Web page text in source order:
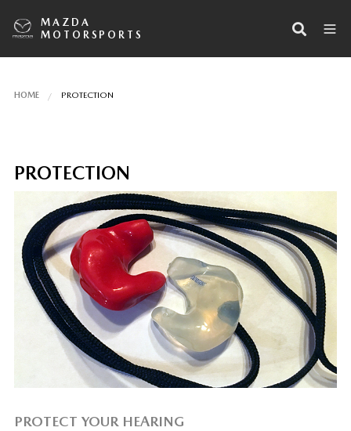
MAZDA
MOTORSPORTS
HOME PROTECTION
PROTECTION
PROTECT YOUR HEARING